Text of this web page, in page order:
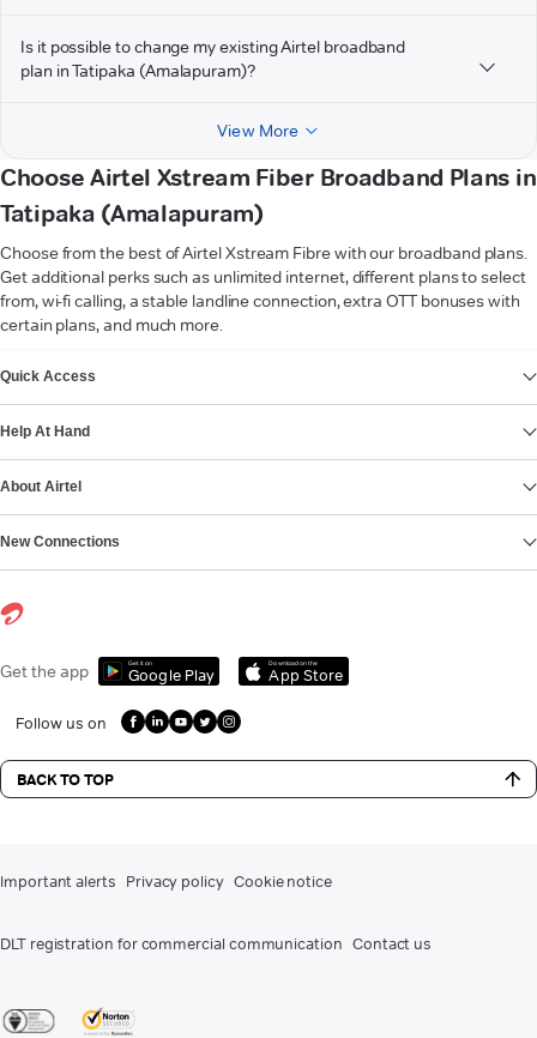
Is it possible to change my existing Airtel broadband
plan in Tatipaka (Amalapuram)?
View More
Choose Airtel Xstream Fiber Broadband Plans in
Tatipaka (Amalapuram)
Choose from the best of Airtel Xstream Fibre with our broadband plans.
Get additional perks such as unlimited internet, different plans to select
from, wi-fi calling, a stable landline connection, extra OTT bonuses with
certain plans, and much more.
Quick Access
Help At Hand
About Airtel
New Connections
Get the app Get it on
Google Play
Download on the
App Store
Follow us on
BACK TO TOP
Important alerts Privacy policy Cookie notice
DLT registration for commercial communication Contact us